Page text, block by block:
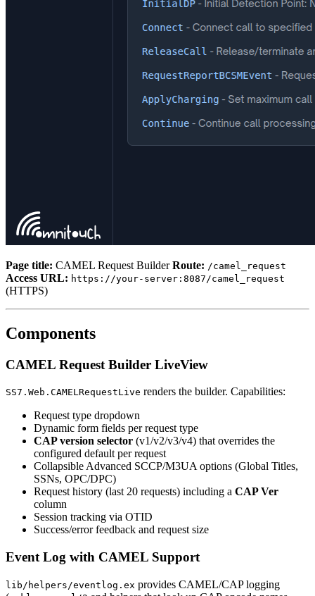
Page title: CAMEL Request BuilderRoute: /camel_request
Access URL: https://your-server:8087/camel_request
(HTTPS)
Components
CAMEL Request Builder LiveView
SS7.Web.CAMELRequestLive renders the builder. Capabilities:
Request type dropdown
Dynamic form fields per request type
CAP version selector (v1/v2/v3/v4) that overrides the
configured default per request
Collapsible Advanced SCCP/M3UA options (Global Titles,
SSNs, OPC/DPC)
Request history (last 20 requests) including a CAP Ver
column
Session tracking via OTID
Success/error feedback and request size
Event Log with CAMEL Support
lib/helpers/eventlog.ex provides CAMEL/CAP logging